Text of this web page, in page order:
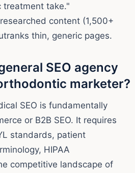
treatment take."
content (1,500+
thin, generic pages.
SEO agency
marketer?
SEO is fundamentally
or B2B SEO. It requires
standards, patient
HIPAA
competitive landscape of